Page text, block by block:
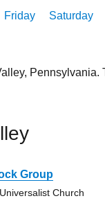
Friday Saturday
Group
Church